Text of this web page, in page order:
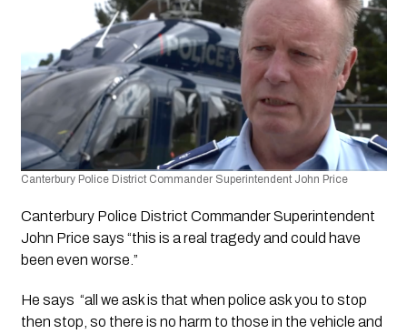
Canterbury Police District Commander Superintendent John Price
Canterbury Police District Commander Superintendent
John Price says “this is a real tragedy and could have
been even worse.”
He says  “all we ask is that when police ask you to stop
then stop, so there is no harm to those in the vehicle and